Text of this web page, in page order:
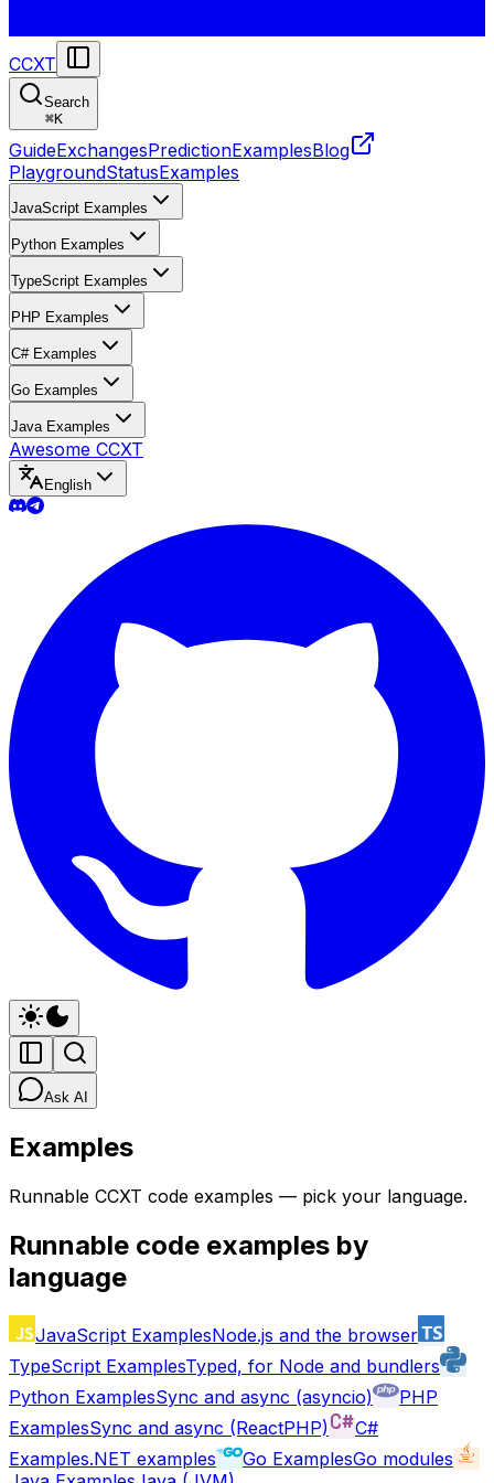
CCXT
Search
⌘K
GuideExchangesPredictionExamplesBlog
PlaygroundStatusExamples
JavaScript Examples
Python Examples
TypeScript Examples
PHP Examples
C# Examples
Go Examples
Java Examples
Awesome CCXT
English
Ask AI
Examples
Runnable CCXT code examples — pick your language.
Runnable code examples by
language
JavaScript ExamplesNode.js and the browser
TypeScript ExamplesTyped, for Node and bundlers
Python ExamplesSync and async (asyncio)
PHP
ExamplesSync and async (ReactPHP)
C#
Examples.NET examples Go ExamplesGo modules